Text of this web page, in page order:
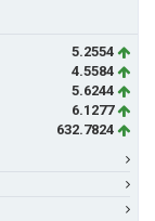
5.2554
4.5584
5.6244
6.1277
632.7824